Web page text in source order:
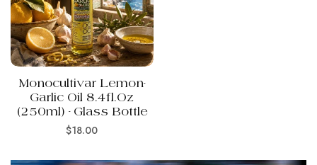
Monocultivar Lemon-
Garlic Oil 8.4fl.oz
(250ml) - Glass Bottle
Regular
$18.00